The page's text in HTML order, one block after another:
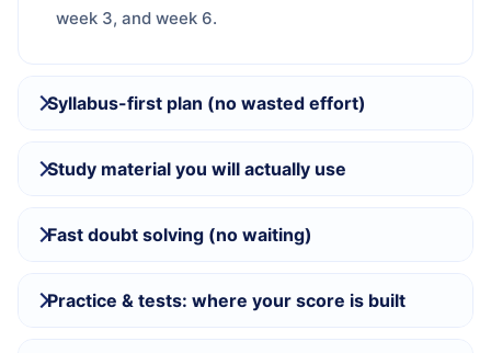
week 3, and week 6.
Syllabus-first plan (no wasted effort)
Study material you will actually use
Fast doubt solving (no waiting)
Practice & tests: where your score is built